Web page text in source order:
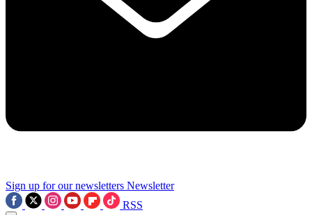
Sign up for our newsletters Newsletter
RSS